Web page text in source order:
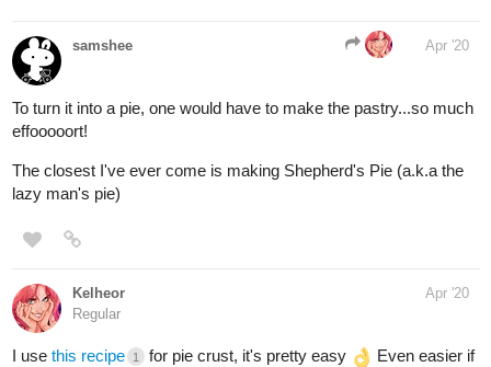
samshee Apr '20
To turn it into a pie, one would have to make the pastry...so much
effooooort!
The closest I've ever come is making Shepherd's Pie (a.k.a the
lazy man's pie)
Kelheor
Regular
Apr '20
I use this recipe 1 for pie crust, it's pretty easy
Even easier if